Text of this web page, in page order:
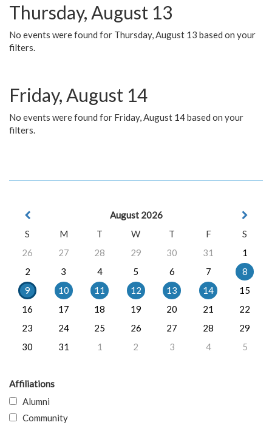
Thursday, August 13
No events were found for Thursday, August 13 based on your
filters.
Friday, August 14
No events were found for Friday, August 14 based on your
filters.
August 2026
S
M T W T F
S
26
27 28 29 30 31
1
2
3 4 5 6 7
8
9
10 11 12 13 14
15
16
17 18 19 20 21
22
23
24 25 26 27 28
29
30
31 1 2 3 4 5
Affiliations
Alumni
Community